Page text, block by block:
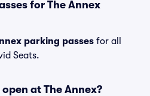
for The Annex
parking passes for all
Seats.
at The Annex?